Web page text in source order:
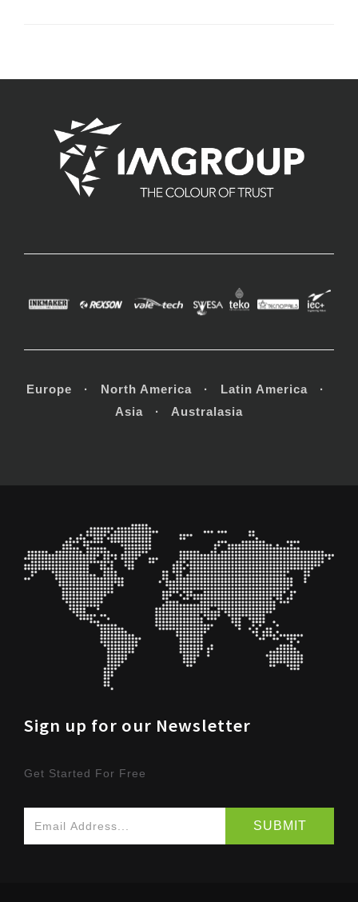
Europe · North America · Latin America ·
Asia · Australasia
Sign up for our Newsletter
Get Started For Free